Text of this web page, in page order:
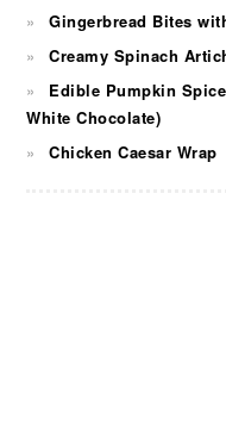
Gingerbread Bites
Creamy Spinach
Edible Pumpkin
White Chocolate)
Chicken Caesar Wrap